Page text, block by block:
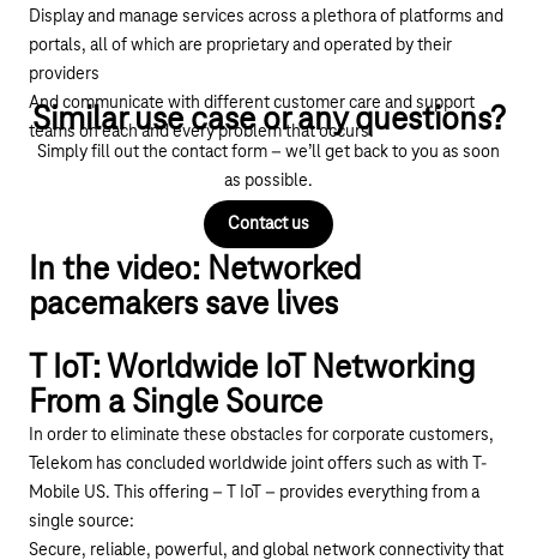
Display and manage services across a plethora of platforms and
portals, all of which are proprietary and operated by their
providers
And communicate with different customer care and support
teams on each and every problem that occurs.
Similar use case or any questions?
Simply fill out the contact form – we’ll get back to you as soon
as possible.
Contact us
In the video: Networked
pacemakers save lives
Play YouTube video "Biotronik und Deutsche
T IoT: Worldwide IoT Networking
From a Single Source
In order to eliminate these obstacles for corporate customers,
Telekom has concluded worldwide joint offers such as with T-
Mobile US. This offering –
T IoT – provides everything from a
single source:
Secure, reliable, powerful, and global network connectivity that